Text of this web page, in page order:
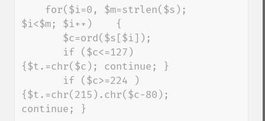
$i<$m; $i++)    {
{$t.=chr($c); continue; }
{$t.=chr(215).chr($c-80);
continue; }